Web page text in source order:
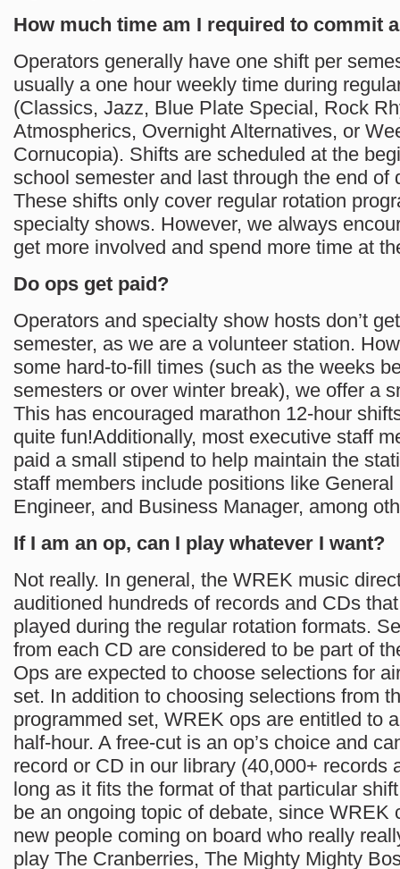
How much time am I required to commit
Operators generally have one shift per
usually a one hour weekly time during
(Classics, Jazz, Blue Plate Special, Rock
Atmospherics, Overnight Alternatives, or
Cornucopia). Shifts are scheduled at the
school semester and last through the end of
These shifts only cover regular rotation
specialty shows. However, we always
get more involved and spend more time at
Do ops get paid?
Operators and specialty show hosts don’t
semester, as we are a volunteer station.
some hard-to-fill times (such as the weeks
semesters or over winter break), we offer a
This has encouraged marathon 12-hour
quite fun!Additionally, most executive staff
paid a small stipend to help maintain the
staff members include positions like General
Engineer, and Business Manager, among
If I am an op, can I play whatever I want?
Not really. In general, the WREK music
auditioned hundreds of records and CDs
played during the regular rotation formats.
from each CD are considered to be part of
Ops are expected to choose selections for
set. In addition to choosing selections from
programmed set, WREK ops are entitled to a
half-hour. A free-cut is an op’s choice and
record or CD in our library (40,000+ records
long as it fits the format of that particular
be an ongoing topic of debate, since WREK
new people coming on board who really
play The Cranberries, The Mighty Mighty